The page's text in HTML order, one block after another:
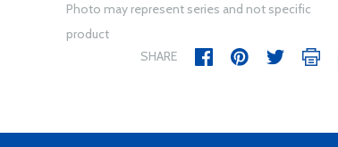
Photo may represent series and not specific
product
SHARE